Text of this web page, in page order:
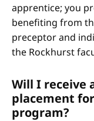
apprentice; you
benefiting from
preceptor and
the Rockhurst
Will I receive
placement
program?